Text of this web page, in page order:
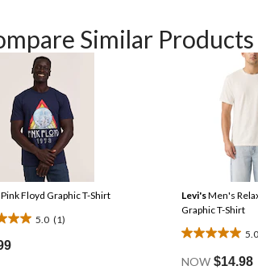
Similar Products
Floyd Graphic T-Shirt
5.0 (1)
Levi'sMen's
Graphic T-Shirt
5.0
5.0
out
NOW $14.98